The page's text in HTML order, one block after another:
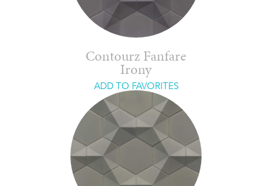
Contourz Fanfare
Irony
ADD TO FAVORITES